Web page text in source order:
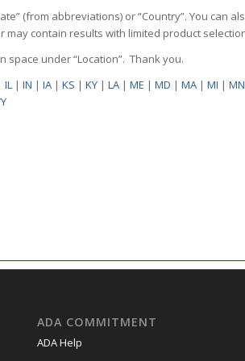
(from abbreviations) or “Country”. You
may contain results with limited product
space under “Location”. Thank you.
IL |IN |IA |KS |KY |LA |ME |MD |MA |MI |MN
ADA COMMITMENT
ADA Help